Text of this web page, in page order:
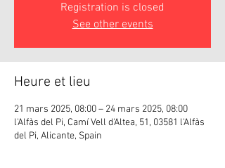
Registration is closed
See other events
Heure et lieu
21 mars 2025, 08:00 – 24 mars 2025, 08:00
l'Alfàs del Pi, Camí Vell d'Altea, 51, 03581 l'Alfàs
del Pi, Alicante, Spain